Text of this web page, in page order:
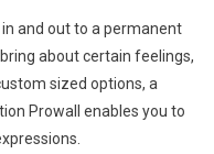
and out to a permanent
about certain feelings,
sized options, a
Prowall enables you to